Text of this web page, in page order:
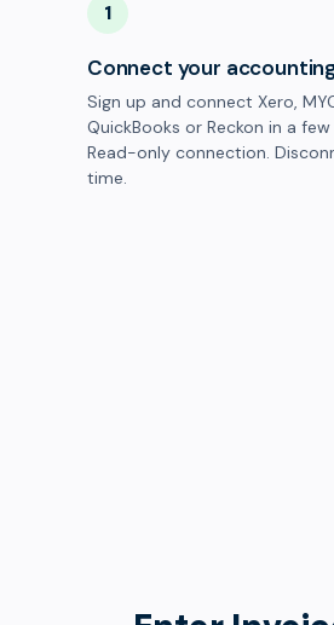
1
Connect your
Sign up and connect Xero,
QuickBooks or Reckon in a few
Read-only connection.
time.